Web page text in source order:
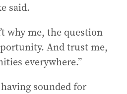
said.
why me, the question
And trust me,
everywhere.”
sounded for